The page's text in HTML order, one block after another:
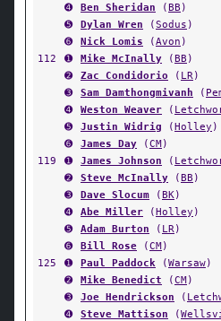
➍
Ben Sheridan (BB )
➎
Dylan Wren (Sodus )
➏
Nick Lomis (Avon )
112
➊ Mike McInally (BB )
➋
Zac Condidorio ( LR)
➌
Sam Damthongmivanh (
➍
Weston Weaver (
➎
Justin Widrig (Holley )
➏
James Day (CM)
119
➊ James Johnson (
➋
Steve McInally (BB )
➌
Dave Slocum (BK)
➍
Abe Miller (Holley )
➎
Adam Burton ( LR)
➏
Bill Rose (CM)
125
➊ Paul Paddock (Warsaw)
➋
Mike Benedict (CM)
➌
Joe Hendrickson (
➍
Steve Mattison (